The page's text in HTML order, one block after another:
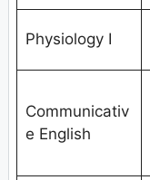
Physiology I
Communicativ
e English